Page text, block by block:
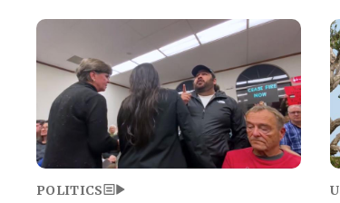
Humanitarian Relief
Image
POLITICS